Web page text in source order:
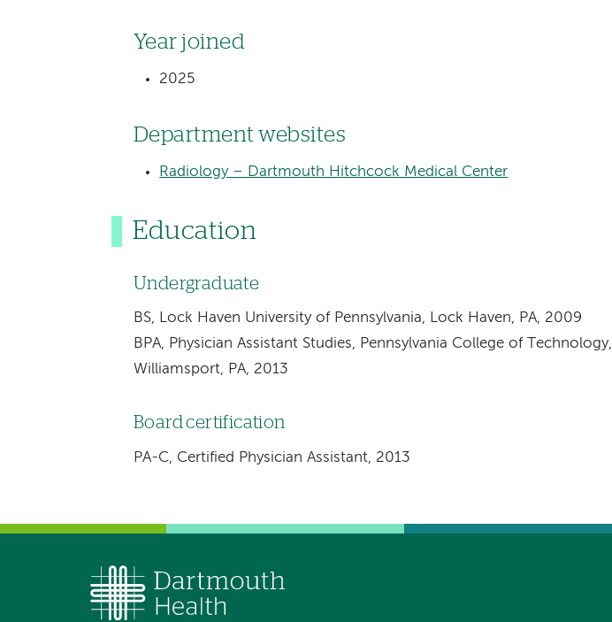
Year joined
2025
Department websites
Radiology – Dartmouth Hitchcock Medical Center
Education
Undergraduate
BS, Lock Haven University of Pennsylvania, Lock Haven, PA, 2009
BPA, Physician Assistant Studies, Pennsylvania College of Technology,
Williamsport, PA, 2013
Board certification
PA-C, Certified Physician Assistant, 2013